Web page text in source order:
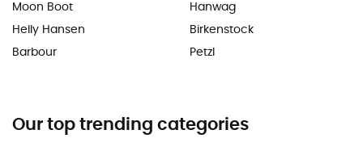
Moon Boot
Helly Hansen
Barbour
Hanwag
Birkenstock
Petzl
Our top trending categories